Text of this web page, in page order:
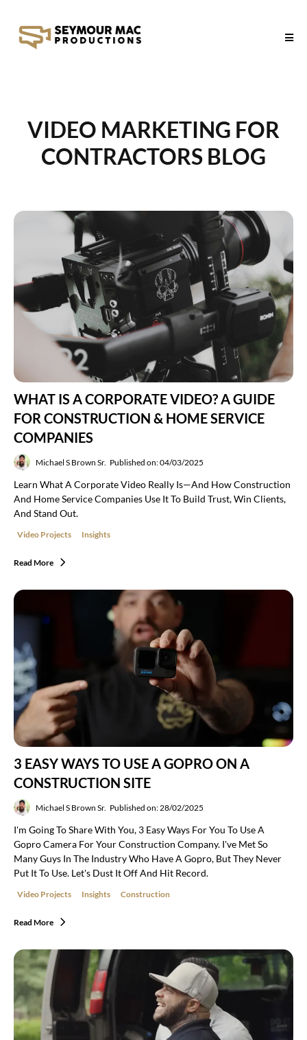
VIDEO MARKETING FOR
CONTRACTORS BLOG
WHAT IS A CORPORATE VIDEO? A GUIDE
FOR CONSTRUCTION & HOME SERVICE
COMPANIES
Michael S Brown Sr. Published on: 04/03/2025
Learn What A Corporate Video Really Is—And How Construction
And Home Service Companies Use It To Build Trust, Win Clients,
And Stand Out.
Video Projects Insights
Read More
3 EASY WAYS TO USE A GOPRO ON A
CONSTRUCTION SITE
Michael S Brown Sr. Published on: 28/02/2025
I'm Going To Share With You, 3 Easy Ways For You To Use A
Gopro Camera For Your Construction Company. I've Met So
Many Guys In The Industry Who Have A Gopro, But They Never
Put It To Use. Let's Dust It Off And Hit Record.
Video Projects Insights Construction
Read More